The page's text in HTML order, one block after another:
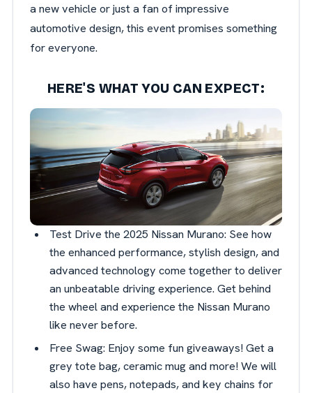
a new vehicle or just a fan of impressive
automotive design, this event promises something
for everyone.
HERE'S WHAT YOU CAN EXPECT:
Test Drive the 2025 Nissan Murano: See how
the enhanced performance, stylish design, and
advanced technology come together to deliver
an unbeatable driving experience. Get behind
the wheel and experience the Nissan Murano
like never before.
Free Swag: Enjoy some fun giveaways! Get a
grey tote bag, ceramic mug and more! We will
also have pens, notepads, and key chains for